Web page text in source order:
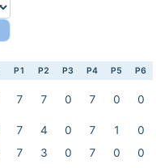
P1 P2 P3 P4 P5 P6
7 7 0 7 0 0
7 4 0 7 1
0
7 3 0 7 0
0